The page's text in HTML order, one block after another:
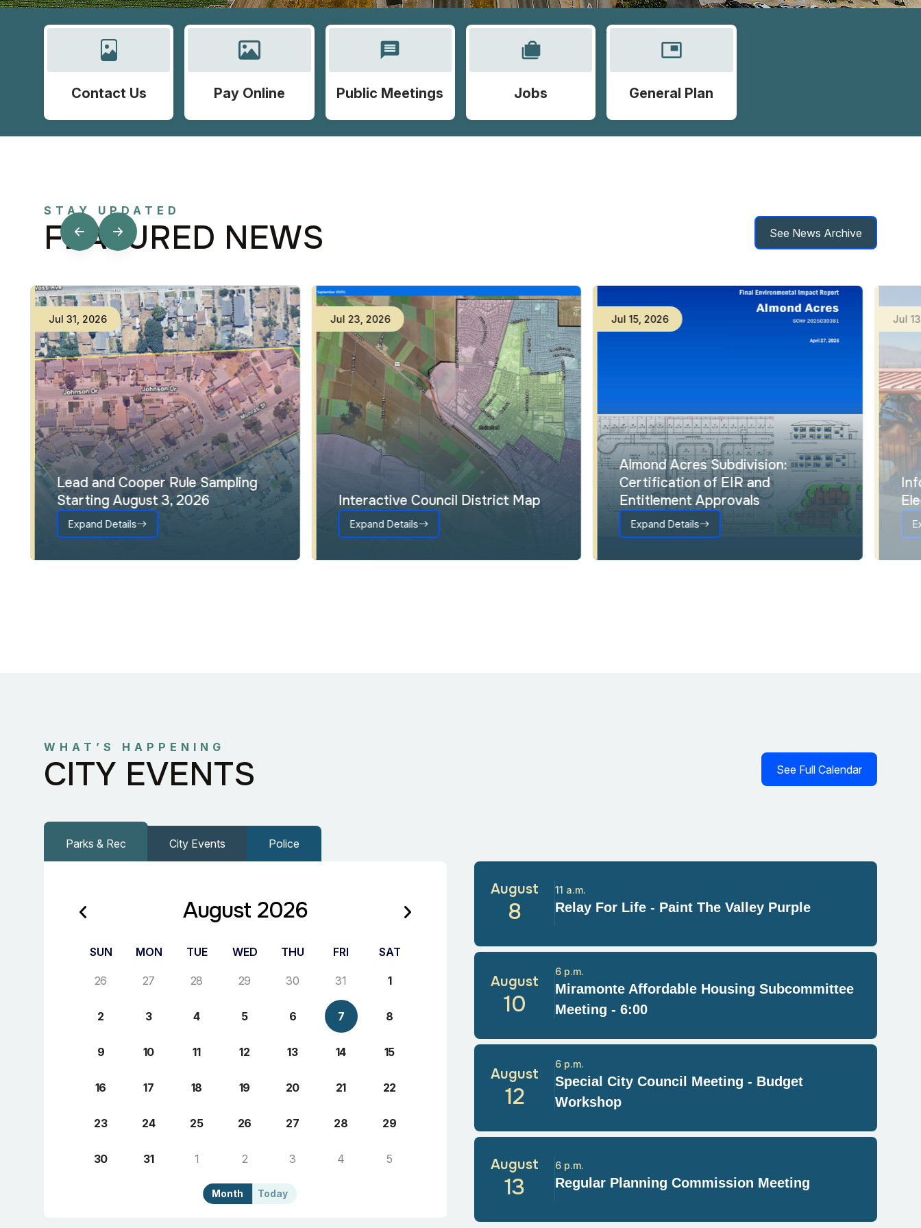
Contact Us Pay Online
message
Public Meetings
cases
Jobs
picture_in_picture
General Plan
STAY UPDATED
FEATURED NEWS See News Archive
Jul 31, 2026
Lead and Cooper Rule Sampling
Starting August 3, 2026
Expand Details
Jul 23, 2026
Interactive Council District Map
Expand Details
Jul 15, 2026
Almond Acres Subdivision:
Certification of EIR and
Entitlement Approvals
Expand Details
Jul
WHAT’S HAPPENING
CITY EVENTS See Full Calendar
Parks & Rec City Events Police
Today
Month
August 2026
SUN MON TUE WED THU FRI SAT
26 27 28 29 30 31 1
2 3 4 5 6 7 8
9 10 11 12 13 14 15
16 17 18 19 20 21 22
23 24 25 26 27 28 29
30 31 1 2 3 4 5
August
8 Relay For Life - Paint The Valley Purple
11 a.m.
August
10
Miramonte Affordable Housing Subcommittee
Meeting - 6:00
6 p.m.
August
12
Special City Council Meeting - Budget
Workshop
6 p.m.
August
13 Regular Planning Commission Meeting
6 p.m.